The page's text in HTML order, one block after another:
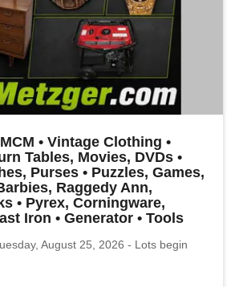
• Vintage Clothing •
Tables, Movies, DVDs •
Purses • Puzzles, Games,
Raggedy Ann,
• Pyrex, Corningware,
Iron • Generator • Tools
August 25, 2026 - Lots begin